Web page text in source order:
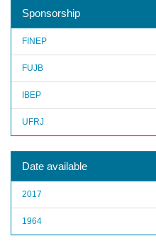
Sponsorship
FINEP
FUJB
IBEP
UFRJ
Date available
2017
1964